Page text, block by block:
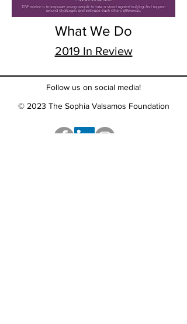
What We Do
2019 In Review
Follow us on social media!
© 2023 The Sophia Valsamos Foundation